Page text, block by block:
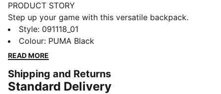
PRODUCT STORY
Step up your game with this versatile backpack.
Featuring a padded laptop compartment, multiple
pockets for organization, and adjustable shoulder
straps, it's designed for your dynamic lifestyle. The
FEATURES & BENEFITS
Made with at least 30% recycled materials
Style: 091118_01
Colour: PUMA Black
READ MORE
Shipping and Returns
Standard Delivery